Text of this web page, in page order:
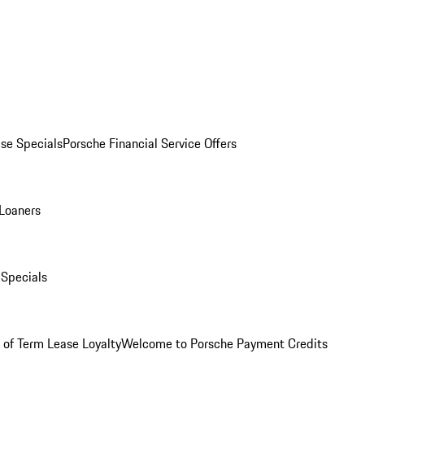
SpecialsPorsche Financial Service Offers
of Term Lease LoyaltyWelcome to Porsche Payment Credits